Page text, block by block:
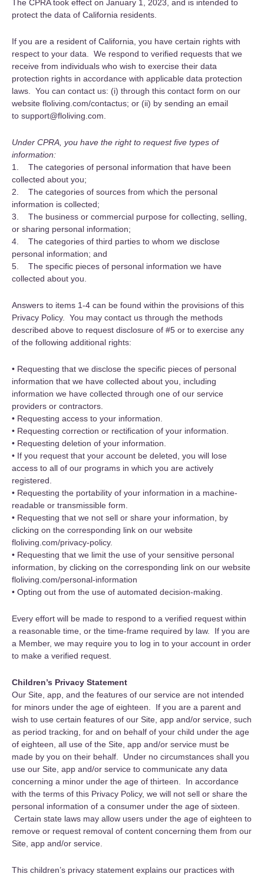
The CPRA took effect on January 1, 2023, and is intended to
protect the data of California residents.
If you are a resident of California, you have certain rights with
respect to your data. We respond to verified requests that we
receive from individuals who wish to exercise their data
protection rights in accordance with applicable data protection
laws. You can contact us: (i) through this contact form on our
website floliving.com/contactus; or (ii) by sending an email
to support@floliving.com.
Under CPRA, you have the right to request five types of
information:
1. The categories of personal information that have been
collected about you;
2. The categories of sources from which the personal
information is collected;
3. The business or commercial purpose for collecting, selling,
or sharing personal information;
4. The categories of third parties to whom we disclose
personal information; and
5. The specific pieces of personal information we have
collected about you.
Answers to items 1-4 can be found within the provisions of this
Privacy Policy. You may contact us through the methods
described above to request disclosure of #5 or to exercise any
of the following additional rights:
• Requesting that we disclose the specific pieces of personal
information that we have collected about you, including
information we have collected through one of our service
providers or contractors.
• Requesting access to your information.
• Requesting correction or rectification of your information.
• Requesting deletion of your information.
• If you request that your account be deleted, you will lose
access to all of our programs in which you are actively
registered.
• Requesting the portability of your information in a machine-
readable or transmissible form.
• Requesting that we not sell or share your information, by
clicking on the corresponding link on our website
floliving.com/privacy-policy.
• Requesting that we limit the use of your sensitive personal
information, by clicking on the corresponding link on our website
floliving.com/personal-information
• Opting out from the use of automated decision-making.
Every effort will be made to respond to a verified request within
a reasonable time, or the time-frame required by law. If you are
a Member, we may require you to log in to your account in order
to make a verified request.
Children’s Privacy Statement
Our Site, app, and the features of our service are not intended
for minors under the age of eighteen. If you are a parent and
wish to use certain features of our Site, app and/or service, such
as period tracking, for and on behalf of your child under the age
of eighteen, all use of the Site, app and/or service must be
made by you on their behalf. Under no circumstances shall you
use our Site, app and/or service to communicate any data
concerning a minor under the age of thirteen. In accordance
with the terms of this Privacy Policy, we will not sell or share the
personal information of a consumer under the age of sixteen.
Certain state laws may allow users under the age of eighteen to
remove or request removal of content concerning them from our
Site, app and/or service.
This children’s privacy statement explains our practices with